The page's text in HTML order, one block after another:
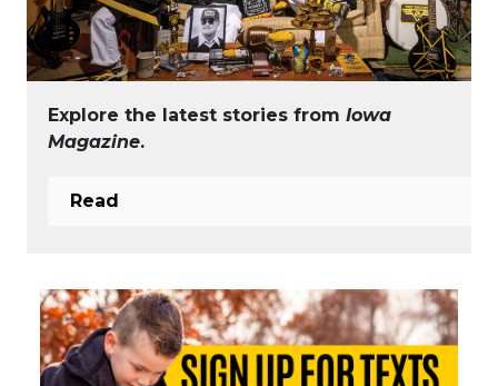
Explore the latest stories from Iowa
Magazine.
Read